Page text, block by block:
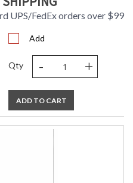
UPS/FedEx orders over $99
Add
Qty - +
ADD TO CART